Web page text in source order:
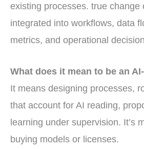
existing processes. true change
integrated into workflows, data
metrics, and operational
What does it mean to be an
It means designing processes,
that account for AI reading,
learning under supervision. It’s
buying models or licenses.